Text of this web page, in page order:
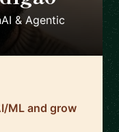
& Agentic
ML and grow